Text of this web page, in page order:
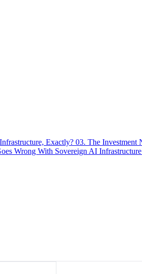
Exactly? 03. The
Wrong With Sovereign AI